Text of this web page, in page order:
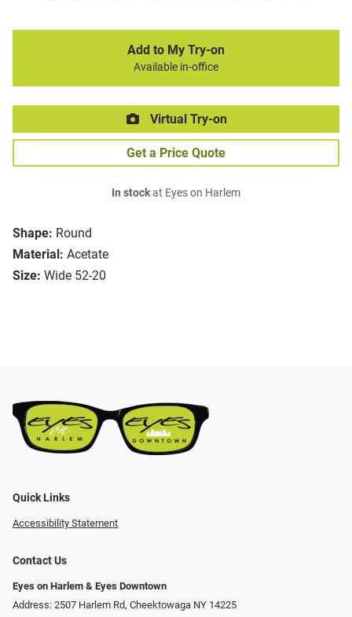
Shape: Round
Material: Acetate
Size: Wide 52-20
Add to My Try-on
Available in-office
Virtual Try-on
Get a Price Quote
In stockat Eyes on Harlem
Quick Links
Accessibility Statement
Contact Us
Eyes on Harlem & Eyes Downtown
Address: 2507 Harlem Rd, Cheektowaga NY 14225